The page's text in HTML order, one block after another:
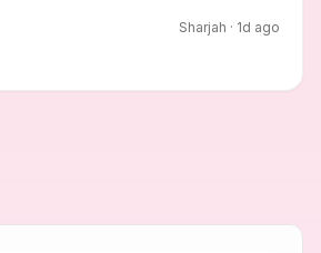
Sharjah · 1d ago